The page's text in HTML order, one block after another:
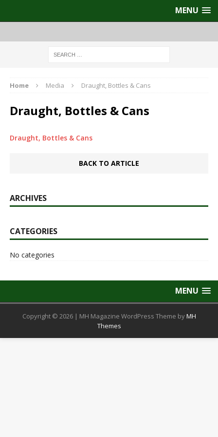
MENU
Home Media Draught, Bottles & Cans
Draught, Bottles & Cans
Draught, Bottles & Cans
BACK TO ARTICLE
ARCHIVES
CATEGORIES
No categories
MENU
Copyright © 2026 | MH Magazine WordPress Theme byMH
Themes